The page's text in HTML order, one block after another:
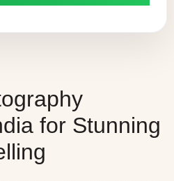
for Stunning